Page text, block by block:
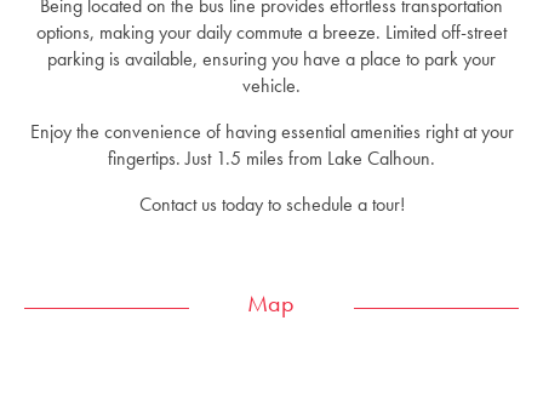
Being located on the bus line provides effortless transportation
options, making your daily commute a breeze. Limited off-street
parking is available, ensuring you have a place to park your
vehicle.
Enjoy the convenience of having essential amenities right at your
fingertips. Just 1.5 miles from Lake Calhoun.
Contact us today to schedule a tour!
Map